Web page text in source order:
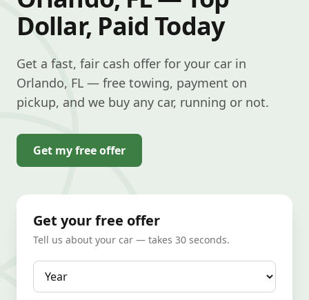
Dollar, Paid Today
Get a fast, fair cash offer for your car in
Orlando, FL — free towing, payment on
pickup, and we buy any car, running or not.
Get my free offer
Get your free offer
Tell us about your car — takes 30 seconds.
Year